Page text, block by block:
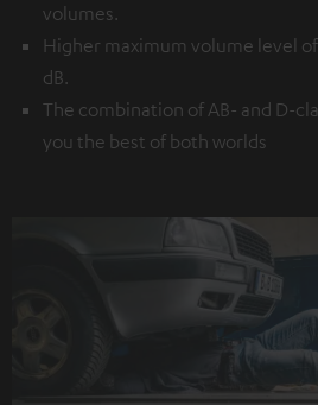
volumes.
Higher maximum volume level of
dB.
The combination of AB- and D-
you the best of both worlds